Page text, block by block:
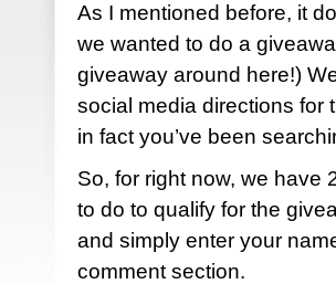
As I mentioned before, it
we wanted to do a
giveaway around here!)
social media directions for
in fact you’ve been
So, for right now, we have
to do to qualify for the
and simply enter your
comment section.